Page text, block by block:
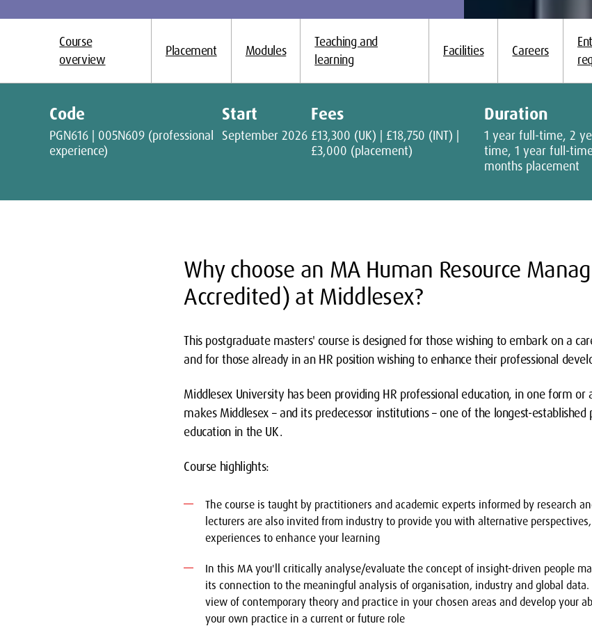
Course
overview
Placement Modules
Teaching and
learning
Facilities Careers
Code
PGN616 | 005N609 (professional
experience)
Start
September 2026
Fees
£13,300 (UK) | £18,750 (INT) |
£3,000 (placement)
Duration
1 year full-time, 2
time, 1 year full-
months placement
Why choose an MA Human Resource
Accredited) at Middlesex?
This postgraduate masters' course is designed for those wishing to embark on a
and for those already in an HR position wishing to enhance their professional
Middlesex University has been providing HR professional education, in one form
makes Middlesex – and its predecessor institutions – one of the longest-
education in the UK.
Course highlights:
The course is taught by practitioners and academic experts informed by research
lecturers are also invited from industry to provide you with alternative
experiences to enhance your learning
In this MA you'll critically analyse/evaluate the concept of insight-driven people
its connection to the meaningful analysis of organisation, industry and global
view of contemporary theory and practice in your chosen areas and develop your
your own practice in a current or future role